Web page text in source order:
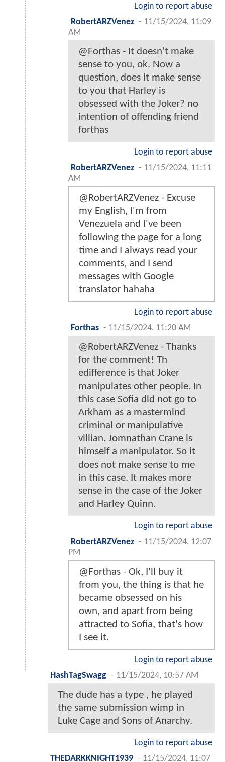
Login to report abuse
RobertARZVenez - 11/15/2024, 11:09
AM
@Forthas - It doesn't make
sense to you, ok. Now a
question, does it make sense
to you that Harley is
obsessed with the Joker? no
intention of offending friend
forthas
Login to report abuse
RobertARZVenez - 11/15/2024, 11:11
AM
@RobertARZVenez - Excuse
my English, I'm from
Venezuela and I've been
following the page for a long
time and I always read your
comments, and I send
messages with Google
translator hahaha
Login to report abuse
Forthas - 11/15/2024, 11:20 AM
@RobertARZVenez - Thanks
for the comment! Th
edifference is that Joker
manipulates other people. In
this case Sofia did not go to
Arkham as a mastermind
criminal or manipulative
villian. Jomnathan Crane is
himself a manipulator. So it
does not make sense to me
in this case. It makes more
sense in the case of the Joker
and Harley Quinn.
Login to report abuse
RobertARZVenez - 11/15/2024, 12:07
PM
@Forthas - Ok, I'll buy it
from you, the thing is that he
became obsessed on his
own, and apart from being
attracted to Sofia, that's how
I see it.
Login to report abuse
HashTagSwagg - 11/15/2024, 10:57 AM
The dude has a type , he played
the same submission wimp in
Luke Cage and Sons of Anarchy.
Login to report abuse
THEDARKKNIGHT1939 - 11/15/2024, 11:07